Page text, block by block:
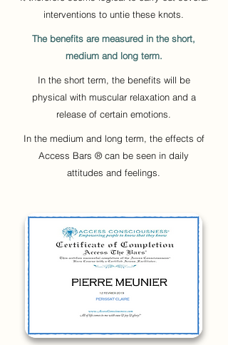
interventions to untie these knots.
The benefits are measured in the short,
medium and long term.
In the short term, the benefits will be
physical with muscular relaxation and a
release of certain emotions.
In the medium and long term, the effects of
Access Bars ® can be seen in daily
attitudes and feelings.